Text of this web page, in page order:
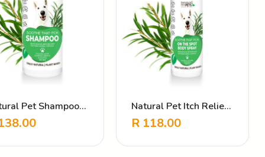
Pet Shampoo
Relief – Soothing
Natural Pet Itch Relief
Spray – Soothe That
R 118.00